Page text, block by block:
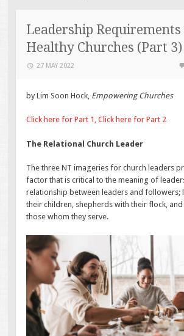
Leadership
Healthy Churches (Part 3)
27 MAY 2022
by Lim Soon Hock, Empowering Churches
Click here for Part 1,Click here for Part 2
The Relational Church Leader
The three NT imageries for church leaders
factor that is critical to the meaning of
relationship between leaders and followers;
their children, shepherds with their flock,
those whom they serve.